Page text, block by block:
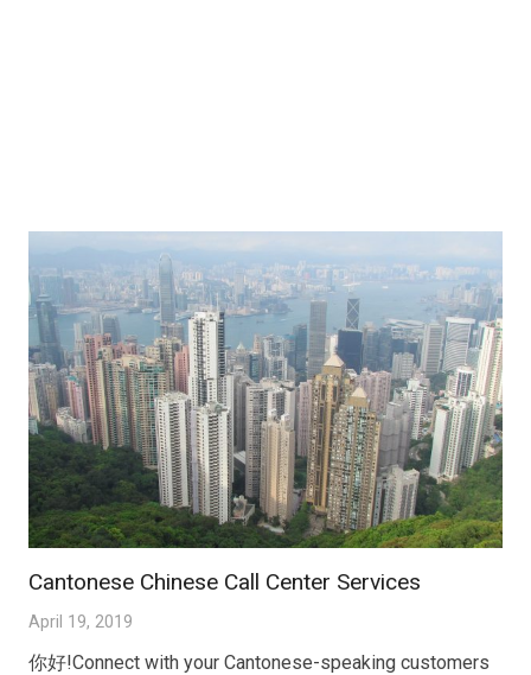
Cantonese Chinese Call Center Services
April 19, 2019
你好!Connect with your Cantonese-speaking customers